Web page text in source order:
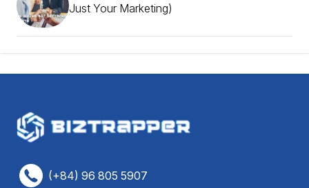
Just Your Marketing)
(+84) 96 805 5907